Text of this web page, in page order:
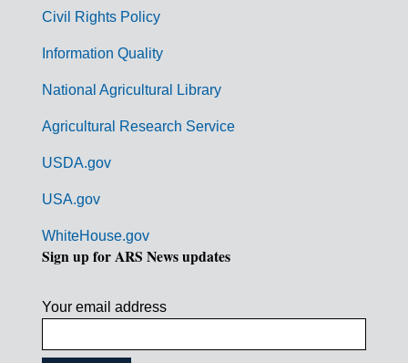
Civil Rights Policy
Information Quality
National Agricultural Library
Agricultural Research Service
USDA.gov
USA.gov
WhiteHouse.gov
Sign up for ARS News updates
Your email address